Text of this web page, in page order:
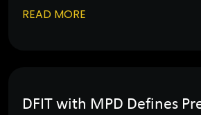
READ MORE
DFIT with MPD Defines